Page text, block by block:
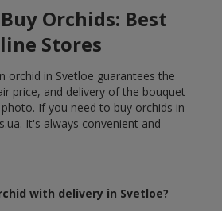
Orchids: Best
Stores
orchid in Svetloe guarantees the
price, and delivery of the bouquet
If you need to buy orchids in
It's always convenient and
with delivery in Svetloe?